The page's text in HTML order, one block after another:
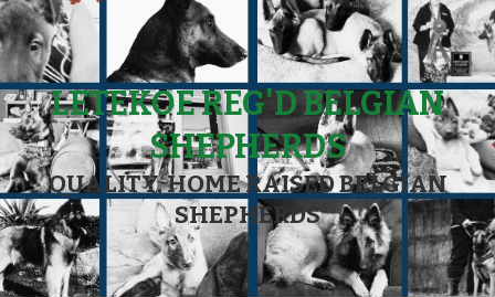
LETEKOE REG'D BELGIAN
SHEPHERDS
QUALITY, HOME RAISED BELGIAN
SHEPHERDS